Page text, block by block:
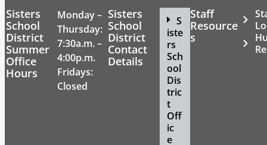
Sisters
School
District
Summer
Office
Hours
Monday –
Thursday:
7:30a.m. –
4:00p.m.
Fridays:
Closed
Sisters
School
District
Contact
Details
S
iste
rs
Sch
ool
Dis
tric
t
Off
ic
e
Staff
Resource
s